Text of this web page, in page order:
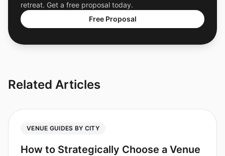
retreat. Get a free proposal today.
Free Proposal
Related Articles
VENUE GUIDES BY CITY
How to Strategically Choose a Venue